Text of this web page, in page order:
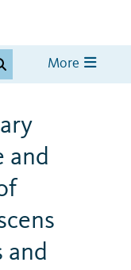
More
and
and